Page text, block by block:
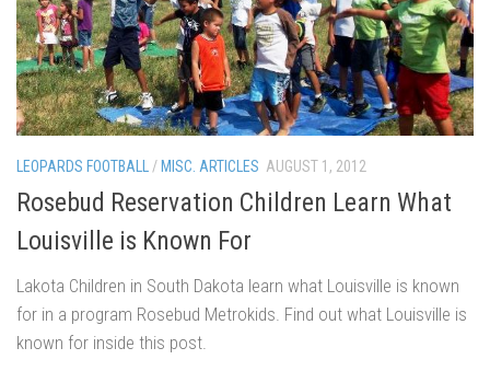
LEOPARDS FOOTBALL/ MISC. ARTICLES AUGUST 1, 2012
Rosebud Reservation Children Learn What
Louisville is Known For
Lakota Children in South Dakota learn what Louisville is known
for in a program Rosebud Metrokids. Find out what Louisville is
known for inside this post.